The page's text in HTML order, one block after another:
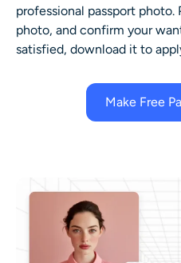
professional passport photo.
photo, and confirm your
satisfied, download it to
Make Free